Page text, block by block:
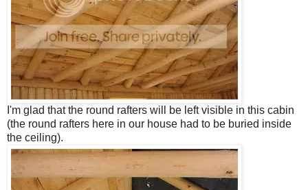
I'm glad that the round rafters will be left visible in this cabin
(the round rafters here in our house had to be buried inside
the ceiling).